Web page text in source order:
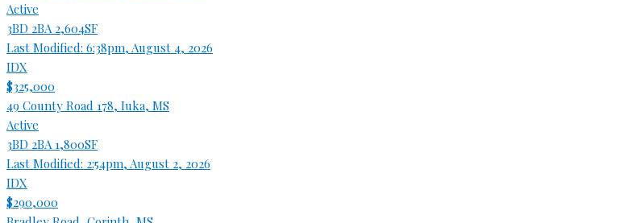
Active
3BD 2BA 2,604SF
Last Modified: 6:38pm, August 4, 2026
IDX
$325,000
49 County Road 178, Iuka, MS
Active
3BD 2BA 1,800SF
Last Modified: 2:54pm, August 2, 2026
IDX
$290,000